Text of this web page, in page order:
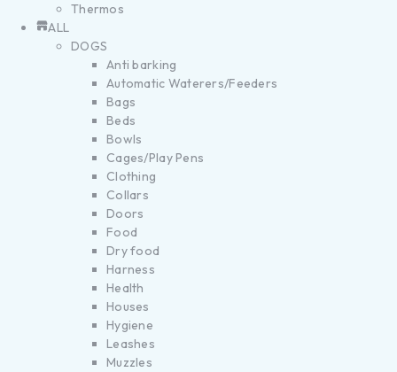
Thermos
ALL
DOGS
Anti barking
Automatic Waterers/Feeders
Bags
Beds
Bowls
Cages/Play Pens
Clothing
Collars
Doors
Food
Dry food
Harness
Health
Houses
Hygiene
Leashes
Muzzles